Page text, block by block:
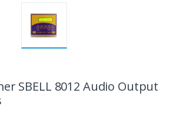
SBELL 8012 Audio Output